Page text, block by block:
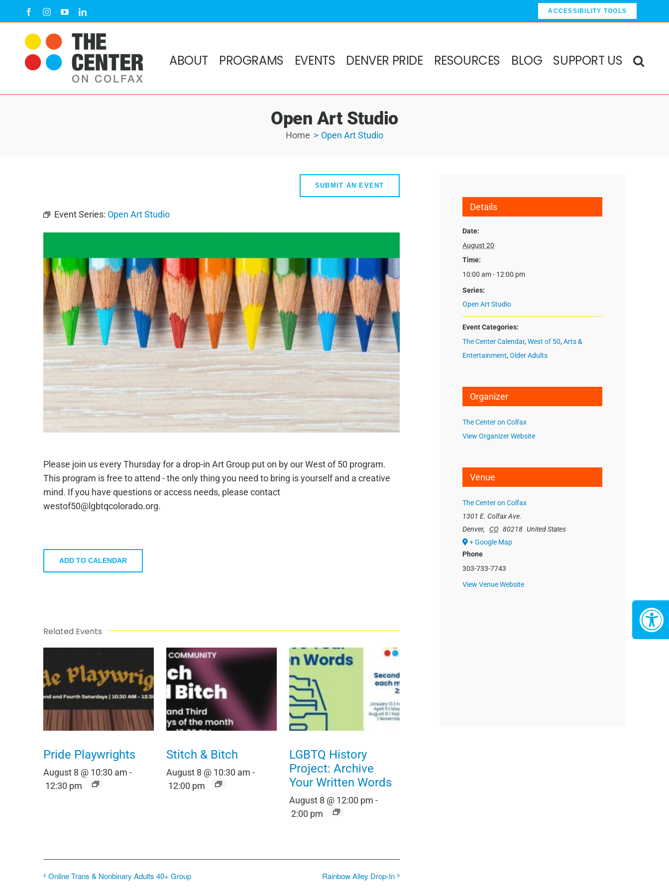
to
content
FacebookInstagramYouTubeLinkedIn ACCESSIBILITY TOOLS
ABOUT PROGRAMS EVENTS DENVER PRIDE RESOURCES BLOG SUPPORT US
Open Art Studio
Home Open Art Studio
SUBMIT AN EVENT
Event Series: Open Art Studio
Please join us every Thursday for a drop-in Art Group put on by our West of 50 program.
This program is free to attend - the only thing you need to bring is yourself and a creative
mind. If you have questions or access needs, please contact
westof50@lgbtqcolorado.org.
ADD TO CALENDAR
Related Events
Pride Playwrights
August 8 @ 10:30 am -
12:30 pm
Stitch & Bitch
August 8 @ 10:30 am -
12:00 pm
LGBTQ History
Project: Archive
Your Written Words
August 8 @ 12:00 pm -
2:00 pm
Online Trans & Nonbinary Adults 40+ Group Rainbow Alley Drop-In
Details
Date:
August 20
Time:
10:00 am - 12:00 pm
Series:
Open Art Studio
Event Categories:
The Center Calendar,West of 50,Arts &
Entertainment,Older Adults
Organizer
The Center on Colfax
View Organizer Website
Venue
The Center on Colfax
1301 E. Colfax Ave.
Denver, CO 80218 United States
+ Google Map
Phone
303-733-7743
View Venue Website